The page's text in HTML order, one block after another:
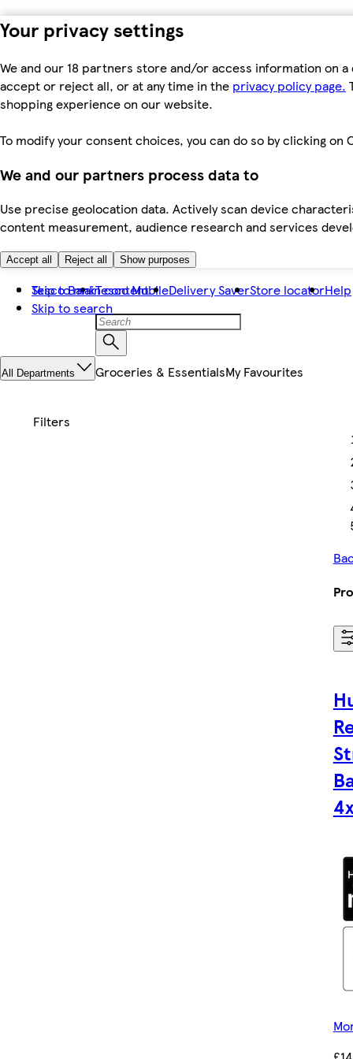
Your privacy settings
We and our 18 partners store and/or access information on
accept or reject all, or at any time in the privacy policy page.
shopping experience on our website.
To modify your consent choices, you can do so by clicking
We and our partners process data to
Use precise geolocation data. Actively scan device
content measurement, audience research and services
Accept all Reject all Show purposes
Skip to main content
Skip to search
Tesco BankTesco MobileDelivery SaverStore locatorHelp
All Departments Groceries & EssentialsMy Favourites